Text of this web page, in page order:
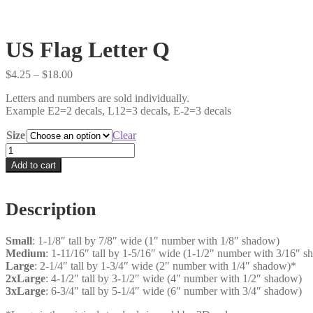
US Flag Letter Q
$4.25 – $18.00Price
$4.25
through
Letters and numbers are sold individually.
Example E2=2 decals, L12=3 decals, E-2=3 decals
Size
Clear
US
Flag
Letter
Add to cart
Description
Small: 1-1/8″ tall by 7/8″ wide (1″ number with 1/8″ shadow)
Medium: 1-11/16″ tall by 1-5/16″ wide (1-1/2″ number with 3/16″
Large: 2-1/4″ tall by 1-3/4″ wide (2″ number with 1/4″ shadow)*
2xLarge: 4-1/2″ tall by 3-1/2″ wide (4″ number with 1/2″ shadow)
3xLarge: 6-3/4″ tall by 5-1/4″ wide (6″ number with 3/4″ shadow)